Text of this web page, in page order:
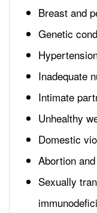
Breast and
Genetic
Inadequate
Intimate
Unhealthy
Domestic
Abortion
Sexually